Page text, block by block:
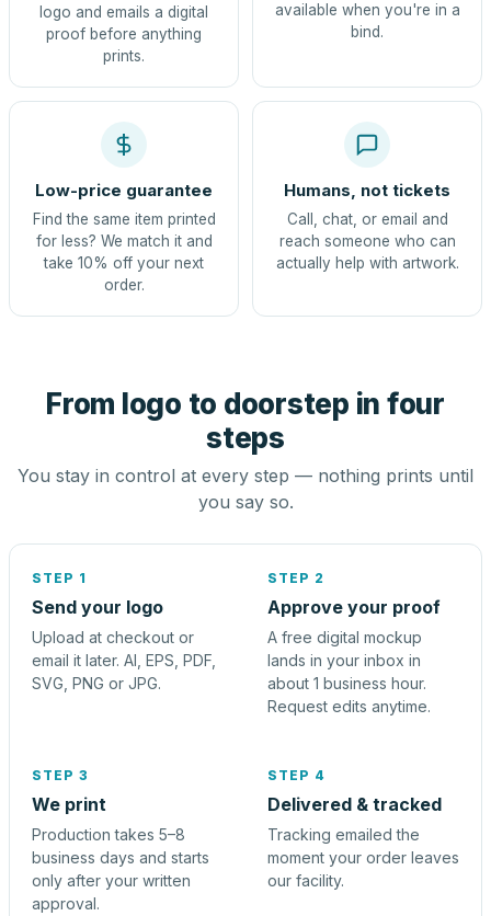
logo and emails a digital
proof before anything
prints.
available when you're in a
bind.
Low-price guarantee
Find the same item printed
for less? We match it and
take 10% off your next
order.
Humans, not tickets
Call, chat, or email and
reach someone who can
actually help with artwork.
From logo to doorstep in four
steps
You stay in control at every step — nothing prints until
you say so.
STEP 1
Send your logo
Upload at checkout or
email it later. AI, EPS, PDF,
SVG, PNG or JPG.
STEP 2
Approve your proof
A free digital mockup
lands in your inbox in
about 1 business hour.
Request edits anytime.
STEP 3
We print
Production takes 5–8
business days and starts
only after your written
approval.
STEP 4
Delivered & tracked
Tracking emailed the
moment your order leaves
our facility.